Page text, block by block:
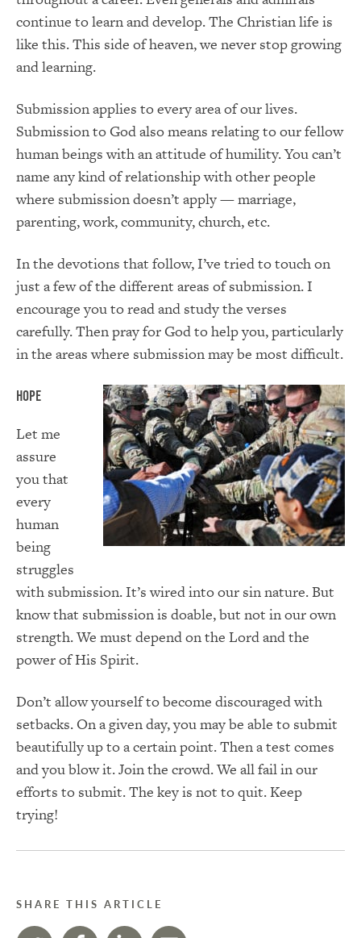
continue to learn and develop. The Christian life is
like this. This side of heaven, we never stop growing
and learning.
Submission applies to every area of our lives.
Submission to God also means relating to our fellow
human beings with an attitude of humility. You can’t
name any kind of relationship with other people
where submission doesn’t apply — marriage,
parenting, work, community, church, etc.
In the devotions that follow, I’ve tried to touch on
just a few of the different areas of submission. I
encourage you to read and study the verses
carefully. Then pray for God to help you, particularly
in the areas where submission may be most difficult.
Hope
Let me
assure
you that
every
human
being
struggles
with submission. It’s wired into our sin nature. But
know that submission is doable, but not in our own
strength. We must depend on the Lord and the
power of His Spirit.
Don’t allow yourself to become discouraged with
setbacks. On a given day, you may be able to submit
beautifully up to a certain point. Then a test comes
and you blow it. Join the crowd. We all fail in our
efforts to submit. The key is not to quit. Keep
trying!
SHARE THIS ARTICLE